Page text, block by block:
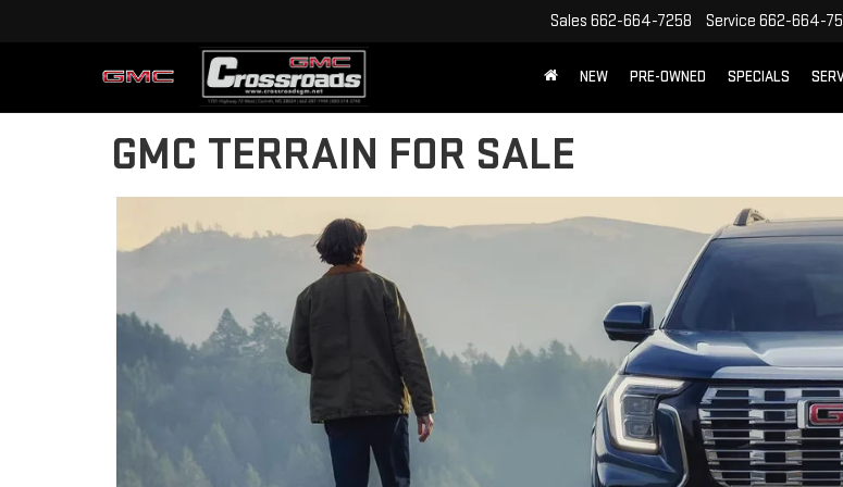
Sales 662-664-7258 Service 662-664-
NEW PRE-OWNED SPECIALS
GMC TERRAIN FOR SALE